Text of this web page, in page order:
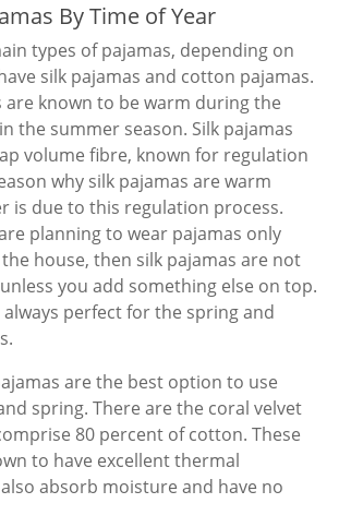
By Time of Year
types of pajamas, depending on
silk pajamas and cotton pajamas.
are known to be warm during the
the summer season. Silk pajamas
volume fibre, known for regulation
why silk pajamas are warm
is due to this regulation process.
planning to wear pajamas only
house, then silk pajamas are not
you add something else on top.
always perfect for the spring and
are the best option to use
spring. There are the coral velvet
80 percent of cotton. These
to have excellent thermal
absorb moisture and have no